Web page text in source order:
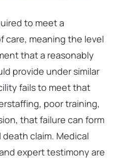
to meet a
care, meaning the level
that a reasonably
provide under similar
fails to meet that
poor training,
that failure can form
claim. Medical
expert testimony are